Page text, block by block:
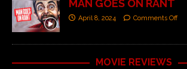
MAN GOES ON RANT
April 8, 2024 Comments Off
MOVIE REVIEWS